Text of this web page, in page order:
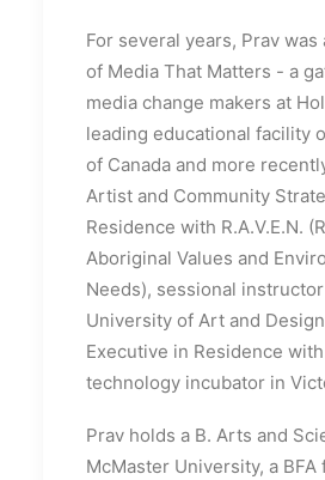
For several years, Prav
of Media That Matters - a
media change makers at
leading educational facility
of Canada and more
Artist and Community
Residence with R.A.V.E.N.
Aboriginal Values and
Needs), sessional
University of Art and
Executive in Residence
technology incubator in
Prav holds a B. Arts and
McMaster University, a BFA